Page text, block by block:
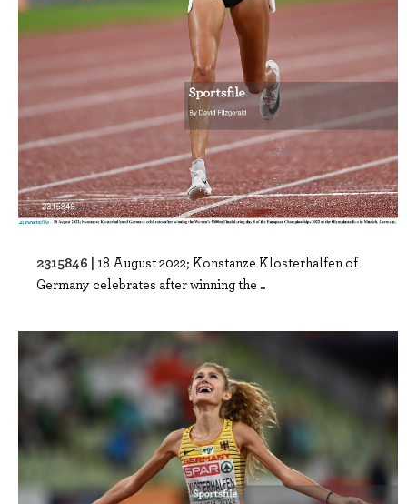
2315846 | 18 August 2022; Konstanze Klosterhalfen of
Germany celebrates after winning the ..